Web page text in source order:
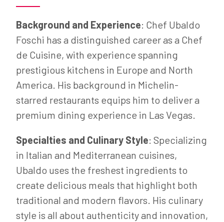
Background and Experience: Chef Ubaldo
Foschi has a distinguished career as a Chef
de Cuisine, with experience spanning
prestigious kitchens in Europe and North
America. His background in Michelin-
starred restaurants equips him to deliver a
premium dining experience in Las Vegas.
Specialties and Culinary Style: Specializing
in Italian and Mediterranean cuisines,
Ubaldo uses the freshest ingredients to
create delicious meals that highlight both
traditional and modern flavors. His culinary
style is all about authenticity and innovation,